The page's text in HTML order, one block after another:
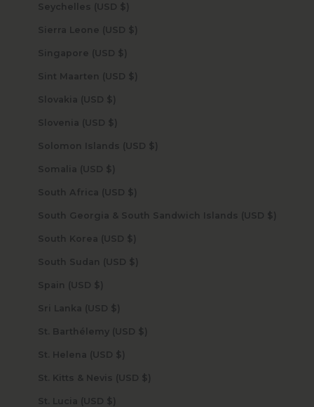
Seychelles (USD $)
Sierra Leone (USD $)
Singapore (USD $)
Sint Maarten (USD $)
Slovakia (USD $)
Slovenia (USD $)
Solomon Islands (USD $)
Somalia (USD $)
South Africa (USD $)
South Georgia & South Sandwich Islands (USD $)
South Korea (USD $)
South Sudan (USD $)
Spain (USD $)
Sri Lanka (USD $)
St. Barthélemy (USD $)
St. Helena (USD $)
St. Kitts & Nevis (USD $)
St. Lucia (USD $)